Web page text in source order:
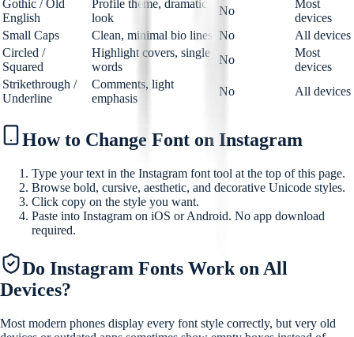
Gothic / Old
English
Profile theme, dramatic
look
No
Most
devices
Small Caps
Clean, minimal bio lines No
All devices
Circled /
Squared
Highlight covers, single
words
No
Most
devices
Strikethrough /
Underline
Comments, light
emphasis
No All devices
How to Change Font on Instagram
Type your text in the Instagram font tool at the top of this page.
Browse bold, cursive, aesthetic, and decorative Unicode styles.
Click copy on the style you want.
Paste into Instagram on iOS or Android. No app download
required.
Do Instagram Fonts Work on All
Devices?
Most modern phones display every font style correctly, but very old